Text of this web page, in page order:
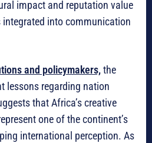
impact and reputation value
into communication
and policymakers,the
lessons regarding nation
that Africa’s creative
one of the continent’s
international perception. As